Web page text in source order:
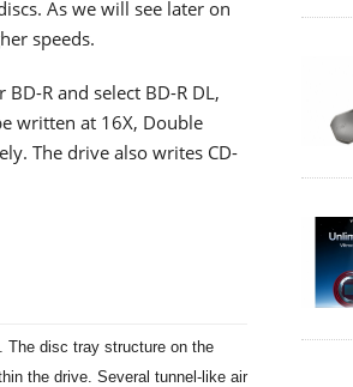
As we will see later on
speeds.
R and select BD-R DL,
written at 16X, Double
The drive also writes CD-
The disc tray structure on the
the drive. Several tunnel-like air